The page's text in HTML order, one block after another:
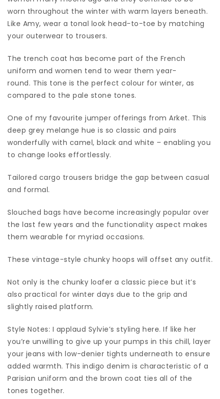
worn throughout the winter with warm layers beneath.
Like Amy, wear a tonal look head-to-toe by matching
your outerwear to trousers.
The trench coat has become part of the French
uniform and women tend to wear them year-
round. This tone is the perfect colour for winter, as
compared to the pale stone tones.
One of my favourite jumper offerings from Arket. This
deep grey melange hue is so classic and pairs
wonderfully with camel, black and white – enabling you
to change looks effortlessly.
Tailored cargo trousers bridge the gap between casual
and formal.
Slouched bags have become increasingly popular over
the last few years and the functionality aspect makes
them wearable for myriad occasions.
These vintage-style chunky hoops will offset any outfit.
Not only is the chunky loafer a classic piece but it’s
also practical for winter days due to the grip and
slightly raised platform.
Style Notes: I applaud Sylvie’s styling here. If like her
you’re unwilling to give up your pumps in this chill, layer
your jeans with low-denier tights underneath to ensure
added warmth. This indigo denim is characteristic of a
Parisian uniform and the brown coat ties all of the
tones together.